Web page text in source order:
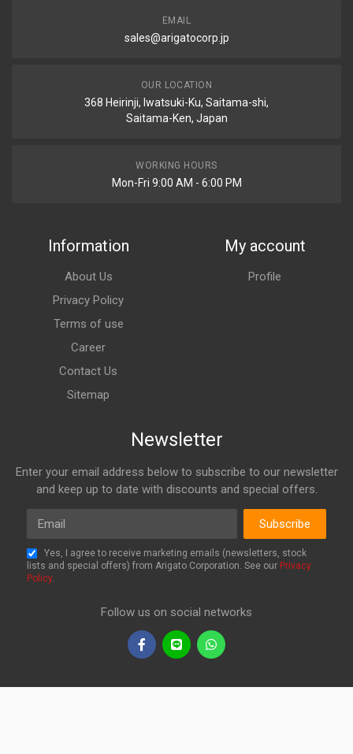
EMAIL
sales@arigatocorp.jp
OUR LOCATION
368 Heirinji, Iwatsuki-Ku, Saitama-shi,
Saitama-Ken, Japan
WORKING HOURS
Mon-Fri 9:00 AM - 6:00 PM
Information
About Us
Privacy Policy
Terms of use
Career
Contact Us
Sitemap
My account
Profile
Newsletter
Enter your email address below to subscribe to our newsletter
and keep up to date with discounts and special offers.
Email
Subscribe
Yes, I agree to receive marketing emails (newsletters, stock
lists and special offers) from Arigato Corporation. See our Privacy
Policy.
Follow us on social networks